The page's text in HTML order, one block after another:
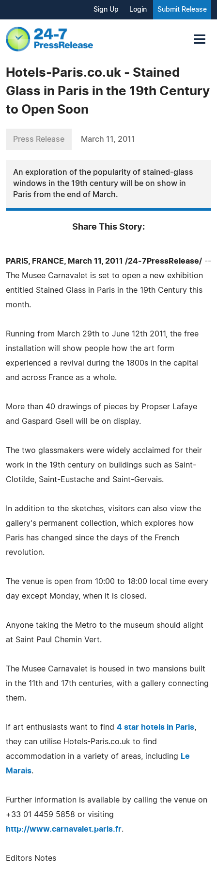
Sign Up Login Submit Release
Hotels-Paris.co.uk - Stained
Glass in Paris in the 19th Century
to Open Soon
Press Release March 11, 2011
An exploration of the popularity of stained-glass
windows in the 19th century will be on show in
Paris from the end of March.
Share This Story:
PARIS, FRANCE, March 11, 2011 /24-7PressRelease/ --
The Musee Carnavalet is set to open a new exhibition
entitled Stained Glass in Paris in the 19th Century this
month.
Running from March 29th to June 12th 2011, the free
installation will show people how the art form
experienced a revival during the 1800s in the capital
and across France as a whole.
More than 40 drawings of pieces by Propser Lafaye
and Gaspard Gsell will be on display.
The two glassmakers were widely acclaimed for their
work in the 19th century on buildings such as Saint-
Clotilde, Saint-Eustache and Saint-Gervais.
In addition to the sketches, visitors can also view the
gallery's permanent collection, which explores how
Paris has changed since the days of the French
revolution.
The venue is open from 10:00 to 18:00 local time every
day except Monday, when it is closed.
Anyone taking the Metro to the museum should alight
at Saint Paul Chemin Vert.
The Musee Carnavalet is housed in two mansions built
in the 11th and 17th centuries, with a gallery connecting
them.
If art enthusiasts want to find 4 star hotels in Paris
they can utilise Hotels-Paris.co.uk to find
accommodation in a variety of areas, including Le
Marais.
Further information is available by calling the venue on
+33 01 4459 5858 or visiting
http://www.carnavalet.paris.fr.
Editors Notes